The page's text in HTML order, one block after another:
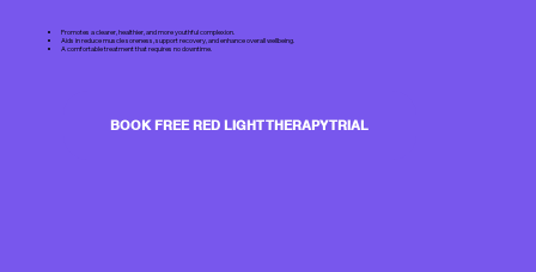
Promotes a clearer, healthier, and more youthful complexion.
Aids in reduce muscle soreness, support recovery, and enhance overall wellbeing.
A comfortable treatment that requires no downtime.
BOOK FREE RED LIGHT THERAPY TRIAL